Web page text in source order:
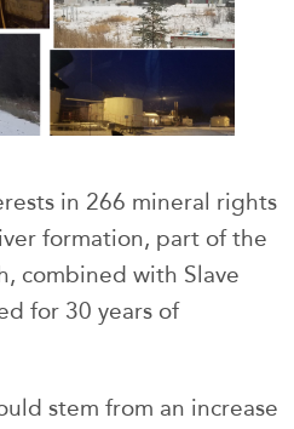
in 266 mineral rights
formation, part of the
combined with Slave
for 30 years of
stem from an increase